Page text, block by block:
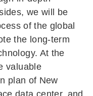
we will be
of the global
the long-term
At the
valuable
plan of New
data center, and